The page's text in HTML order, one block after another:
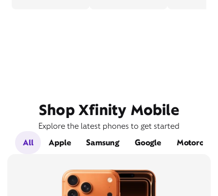
Shop Xfinity Mobile
Explore the latest phones to get started
All
Apple Samsung Google Motorola